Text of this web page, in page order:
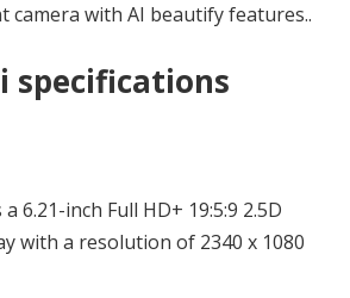
camera with AI beautify features..
specifications
6.21-inch Full HD+ 19:5:9 2.5D
with a resolution of 2340 x 1080